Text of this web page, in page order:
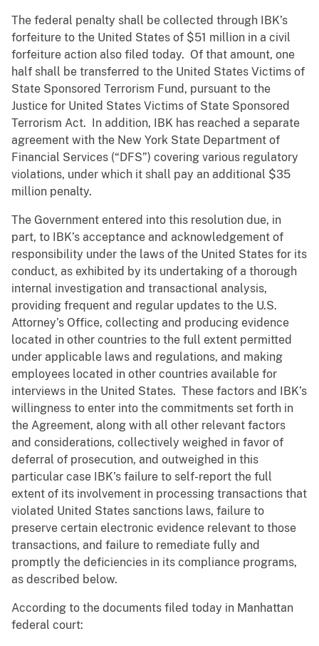
The federal penalty shall be collected through IBK’s
forfeiture to the United States of $51 million in a civil
forfeiture action also filed today. Of that amount, one
half shall be transferred to the United States Victims of
State Sponsored Terrorism Fund, pursuant to the
Justice for United States Victims of State Sponsored
Terrorism Act. In addition, IBK has reached a separate
agreement with the New York State Department of
Financial Services (“DFS”) covering various regulatory
violations, under which it shall pay an additional $35
million penalty.
The Government entered into this resolution due, in
part, to IBK’s acceptance and acknowledgement of
responsibility under the laws of the United States for its
conduct, as exhibited by its undertaking of a thorough
internal investigation and transactional analysis,
providing frequent and regular updates to the U.S.
Attorney’s Office, collecting and producing evidence
located in other countries to the full extent permitted
under applicable laws and regulations, and making
employees located in other countries available for
interviews in the United States. These factors and IBK’s
willingness to enter into the commitments set forth in
the Agreement, along with all other relevant factors
and considerations, collectively weighed in favor of
deferral of prosecution, and outweighed in this
particular case IBK’s failure to self-report the full
extent of its involvement in processing transactions that
violated United States sanctions laws, failure to
preserve certain electronic evidence relevant to those
transactions, and failure to remediate fully and
promptly the deficiencies in its compliance programs,
as described below.
According to the documents filed today in Manhattan
federal court: